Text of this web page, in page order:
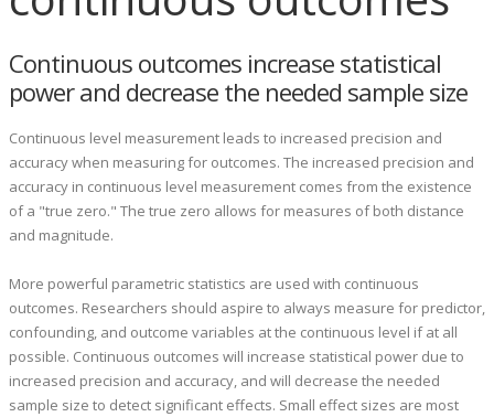
Continuous outcomes increase statistical
power and decrease the needed sample size
Continuous level measurement leads to increased precision and
accuracy when measuring for outcomes. The increased precision and
accuracy in continuous level measurement comes from the existence
of a "true zero." The true zero allows for measures of both distance
and magnitude.
More powerful parametric statistics are used with continuous
outcomes. Researchers should aspire to always measure for predictor,
confounding, and outcome variables at the continuous level if at all
possible. Continuous outcomes will increase statistical power due to
increased precision and accuracy, and will decrease the needed
sample size to detect significant effects. Small effect sizes are most